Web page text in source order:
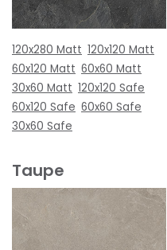
120x280 Matt 120x120 Matt
60x120 Matt 60x60 Matt
30x60 Matt 120x120 Safe
60x120 Safe 60x60 Safe
30x60 Safe
Taupe